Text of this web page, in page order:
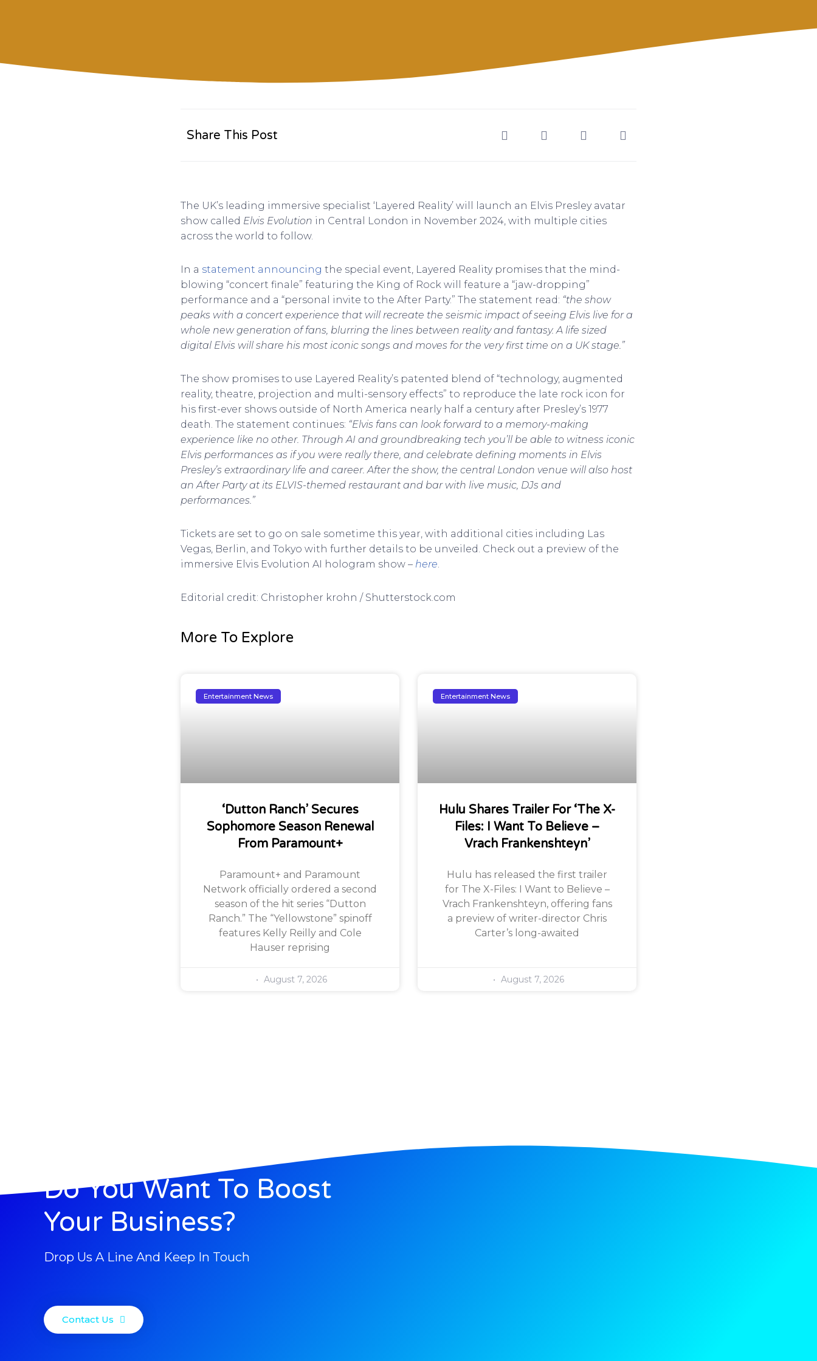
Share This Post
The UK’s leading immersive specialist ‘Layered Reality’ will launch an Elvis Presley avatar
show called Elvis Evolution in Central London in November 2024, with multiple cities
across the world to follow.
In a statement announcing the special event, Layered Reality promises that the mind-
blowing “concert finale” featuring the King of Rock will feature a “jaw-dropping”
performance and a “personal invite to the After Party.” The statement read: “the show
peaks with a concert experience that will recreate the seismic impact of seeing Elvis live for a
whole new generation of fans, blurring the lines between reality and fantasy. A life sized
digital Elvis will share his most iconic songs and moves for the very first time on a UK stage.”
The show promises to use Layered Reality’s patented blend of “technology, augmented
reality, theatre, projection and multi-sensory effects” to reproduce the late rock icon for
his first-ever shows outside of North America nearly half a century after Presley’s 1977
death. The statement continues: “Elvis fans can look forward to a memory-making
experience like no other. Through AI and groundbreaking tech you’ll be able to witness iconic
Elvis performances as if you were really there, and celebrate defining moments in Elvis
Presley’s extraordinary life and career. After the show, the central London venue will also host
an After Party at its ELVIS-themed restaurant and bar with live music, DJs and
performances.”
Tickets are set to go on sale sometime this year, with additional cities including Las
Vegas, Berlin, and Tokyo with further details to be unveiled. Check out a preview of the
immersive Elvis Evolution AI hologram show – here.
Editorial credit: Christopher krohn / Shutterstock.com
More To Explore
Entertainment News
‘Dutton Ranch’ Secures
Sophomore Season Renewal
From Paramount+
Paramount+ and Paramount
Network officially ordered a second
season of the hit series “Dutton
Ranch.” The “Yellowstone” spinoff
features Kelly Reilly and Cole
Hauser reprising
August 7, 2026
Entertainment News
Hulu Shares Trailer For ‘The X-
Files: I Want To Believe –
Vrach Frankenshteyn’
Hulu has released the first trailer
for The X-Files: I Want to Believe –
Vrach Frankenshteyn, offering fans
a preview of writer-director Chris
Carter’s long-awaited
August 7, 2026
Do You Want To Boost
Your Business?
Drop Us A Line And Keep In Touch
Contact Us